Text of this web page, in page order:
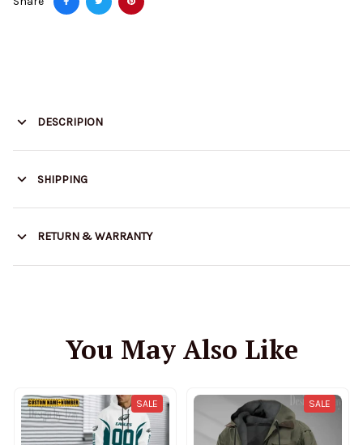
DESCRIPION
SHIPPING
RETURN & WARRANTY
You May Also Like
SALE SALE